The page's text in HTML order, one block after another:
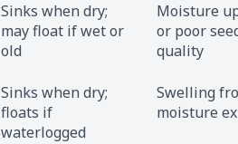
Sinks when dry;
may float if wet or
old
Moisture
or poor
quality
Sinks when dry;
floats if
waterlogged
Swelling
moisture